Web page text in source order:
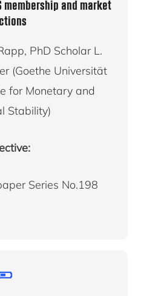
and market
PhD Scholar L.
(Goethe Universität
for Monetary and
Stability)
Series No.198